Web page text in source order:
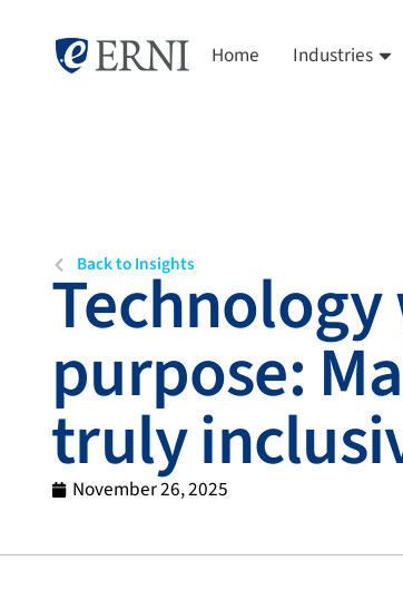
Home Industries
Back to Insights
purpose:
truly
November 26, 2025